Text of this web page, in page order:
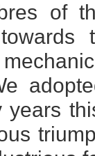
of
years